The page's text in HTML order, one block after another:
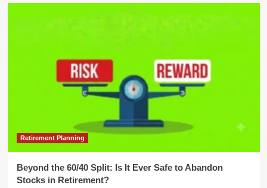
Retirement Planning
Beyond the 60/40 Split: Is It Ever Safe to Abandon
Stocks in Retirement?